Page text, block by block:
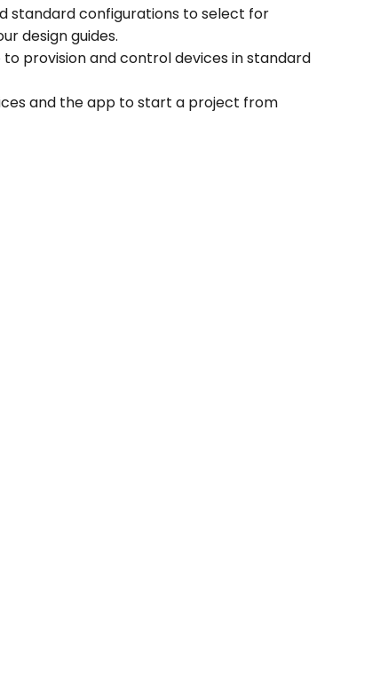
standard configurations to select for
design guides.
to provision and control devices in standard
and the app to start a project from